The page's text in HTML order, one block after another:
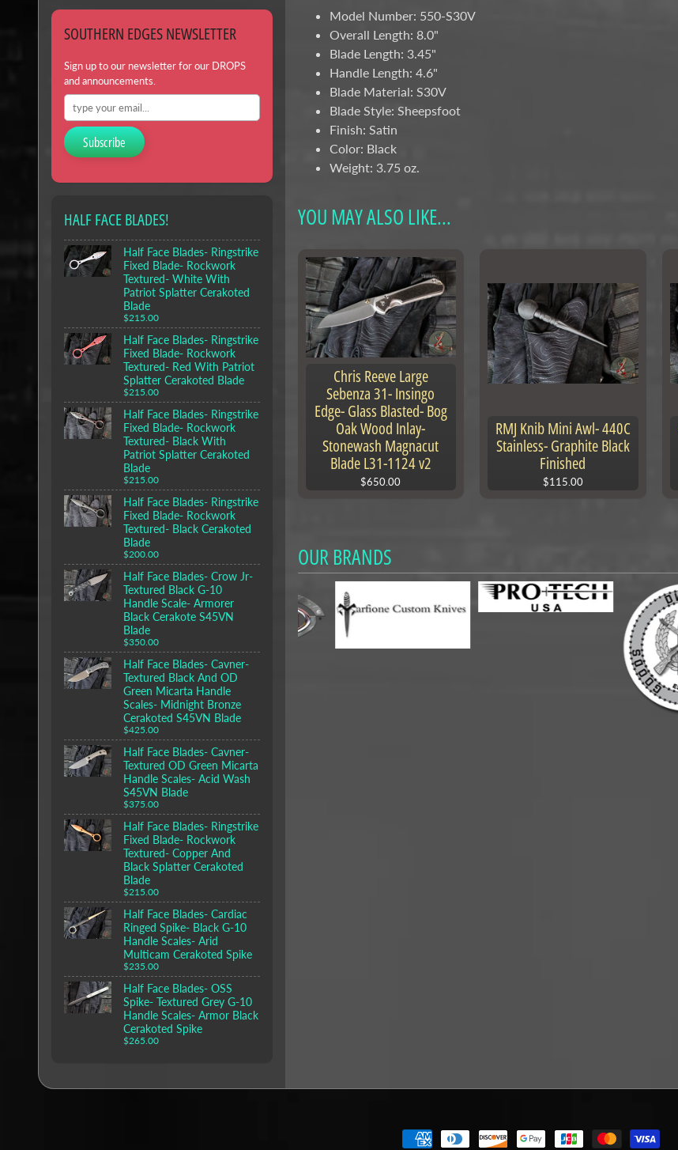
SOUTHERN EDGES NEWSLETTER
Sign up to our newsletter for our DROPS
and announcements.
Subscribe
HALF FACE BLADES!
Half Face Blades- Ringstrike
Fixed Blade- Rockwork
Textured- White With
Patriot Splatter Cerakoted
Blade
$215.00
Half Face Blades- Ringstrike
Fixed Blade- Rockwork
Textured- Red With Patriot
Splatter Cerakoted Blade
$215.00
Half Face Blades- Ringstrike
Fixed Blade- Rockwork
Textured- Black With
Patriot Splatter Cerakoted
Blade
$215.00
Half Face Blades- Ringstrike
Fixed Blade- Rockwork
Textured- Black Cerakoted
Blade
$200.00
Half Face Blades- Crow Jr-
Textured Black G-10
Handle Scale- Armorer
Black Cerakote S45VN
Blade
$350.00
Half Face Blades- Cavner-
Textured Black And OD
Green Micarta Handle
Scales- Midnight Bronze
Cerakoted S45VN Blade
$425.00
Half Face Blades- Cavner-
Textured OD Green Micarta
Handle Scales- Acid Wash
S45VN Blade
$375.00
Half Face Blades- Ringstrike
Fixed Blade- Rockwork
Textured- Copper And
Black Splatter Cerakoted
Blade
$215.00
Half Face Blades- Cardiac
Ringed Spike- Black G-10
Handle Scales- Arid
Multicam Cerakoted Spike
$235.00
Half Face Blades- OSS
Spike- Textured Grey G-10
Handle Scales- Armor Black
Cerakoted Spike
$265.00
Model Number: 550-S30V
Overall Length: 8.0"
Blade Length: 3.45"
Handle Length: 4.6"
Blade Material: S30V
Blade Style: Sheepsfoot
Finish: Satin
Color: Black
Weight: 3.75 oz.
YOU MAY ALSO LIKE...
Chris Reeve Large
Sebenza 31- Insingo
Edge- Glass Blasted- Bog
Oak Wood Inlay-
Stonewash Magnacut
Blade L31-1124 v2
$650.00
RMJ Knib Mini Awl- 440C
Stainless- Graphite Black
Finished
$115.00
OUR BRANDS